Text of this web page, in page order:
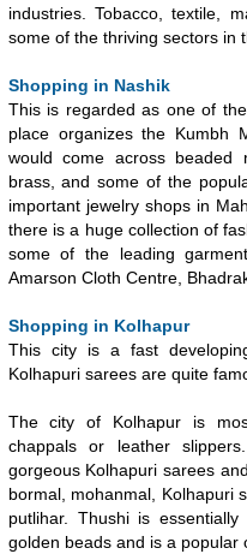
industries. Tobacco, textile,
some of the thriving sectors in
Shopping in Nashik
This is regarded as one of
place organizes the Kumbh
would come across beaded
brass, and some of the
important jewelry shops in
there is a huge collection of
some of the leading
Amarson Cloth Centre,
Shopping in Kolhapur
This city is a fast
Kolhapuri sarees are quite
The city of Kolhapur is
chappals or leather
gorgeous Kolhapuri sarees
bormal, mohanmal, Kolhapuri
putlihar. Thushi is
golden beads and is a popular